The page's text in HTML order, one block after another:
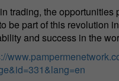
trading, the
be part of this revolution
and success in the